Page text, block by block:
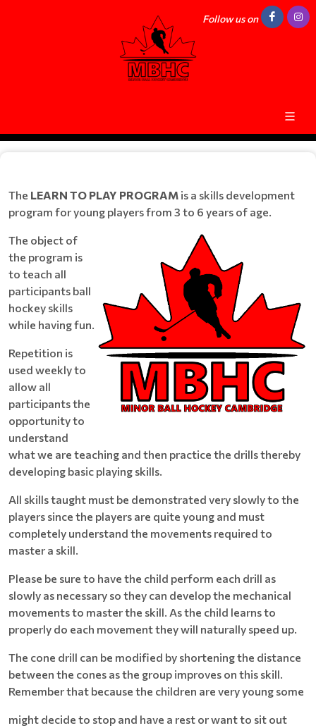
Follow us on
The LEARN TO PLAY PROGRAM is a skills development
program for young players from 3 to 6 years of age.
The object of
the program is
to teach all
participants ball
hockey skills
while having fun.
Repetition is
used weekly to
allow all
participants the
opportunity to
understand
what we are teaching and then practice the drills thereby
developing basic playing skills.
All skills taught must be demonstrated very slowly to the
players since the players are quite young and must
completely understand the movements required to
master a skill.
Please be sure to have the child perform each drill as
slowly as necessary so they can develop the mechanical
movements to master the skill. As the child learns to
properly do each movement they will naturally speed up.
The cone drill can be modified by shortening the distance
between the cones as the group improves on this skill.
Remember that because the children are very young some
might decide to stop and have a rest or want to sit out